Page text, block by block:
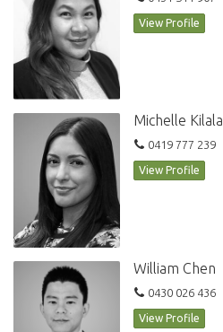
View Profile
Michelle Kilala
0419 777 239
View Profile
William Chen
0430 026 436
View Profile